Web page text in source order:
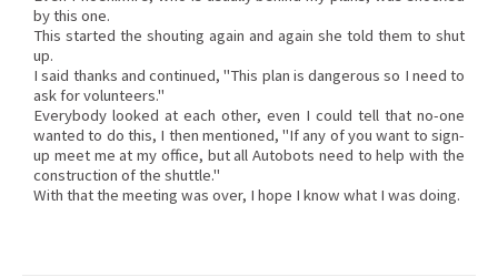
by this one.
This started the shouting again and again she told them to shut
up.
I said thanks and continued, "This plan is dangerous so I need to
ask for volunteers."
Everybody looked at each other, even I could tell that no-one
wanted to do this, I then mentioned, "If any of you want to sign-
up meet me at my office, but all Autobots need to help with the
construction of the shuttle."
With that the meeting was over, I hope I know what I was doing.